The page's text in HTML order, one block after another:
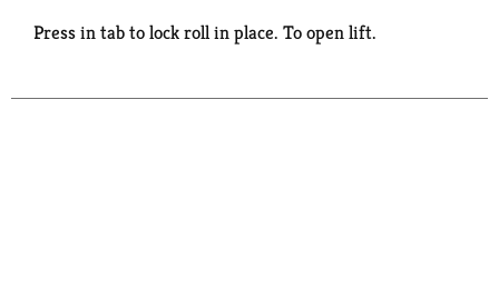
Press in tab to lock roll in place. To open lift.